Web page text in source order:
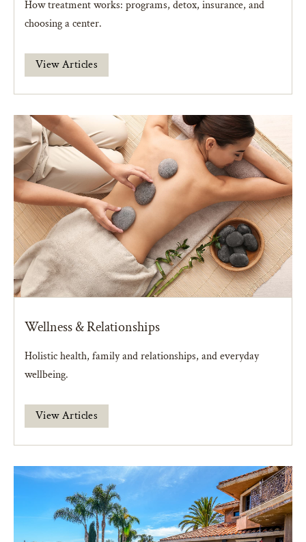
How treatment works: programs, detox, insurance, and
choosing a center.
View Articles
Wellness & Relationships
Holistic health, family and relationships, and everyday
wellbeing.
View Articles